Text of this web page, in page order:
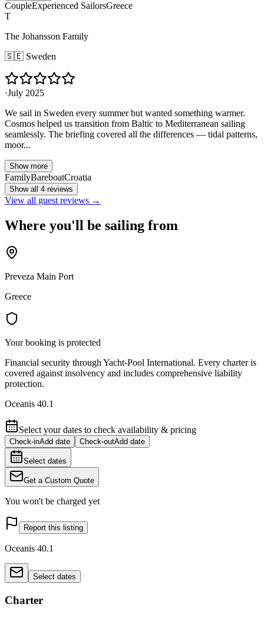
CoupleExperienced SailorsGreece
T
The Johansson Family
🇸🇪 Sweden
·July 2025
We sail in Sweden every summer but wanted something warmer.
Cosmos helped us transition from Baltic to Mediterranean sailing
seamlessly. The briefing covered all the differences — tidal patterns,
moor...
Show more
FamilyBareboatCroatia
Show all 4 reviews
View all guest reviews →
Where you'll be sailing from
Preveza Main Port
Greece
Your booking is protected
Financial security through Yacht-Pool International. Every charter is
covered against insolvency and includes comprehensive liability
protection.
Oceanis 40.1
Select your dates to check availability & pricing
Check-inAdd date Check-outAdd date
Select dates
Get a Custom Quote
You won't be charged yet
Report this listing
Oceanis 40.1
Select dates
Charter